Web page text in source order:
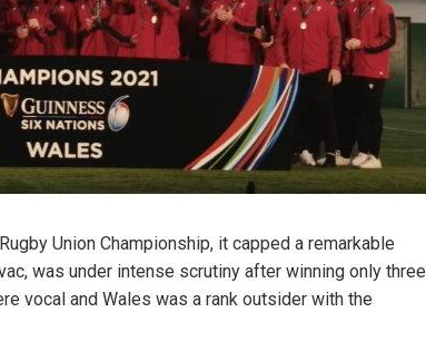
Union Championship, it capped a remarkable
was under intense scrutiny after winning only three
vocal and Wales was a rank outsider with the